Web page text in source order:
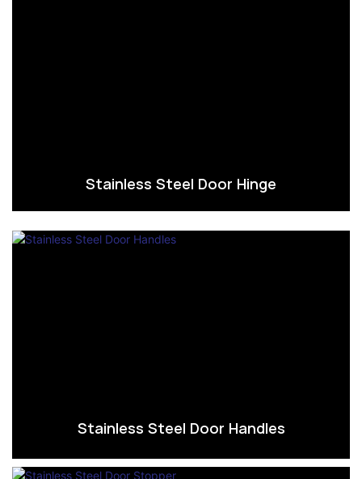
Stainless Steel Door Hinge
Stainless Steel Door Handles